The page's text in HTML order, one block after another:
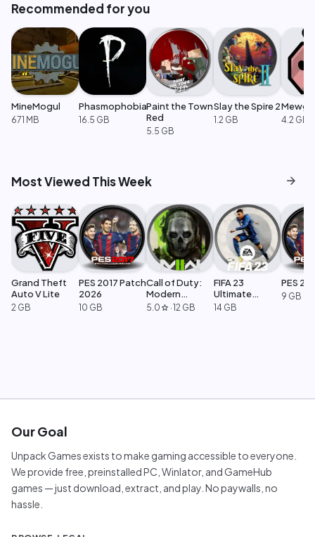
Recommended for you
MineMogul
671 MB
Phasmophobia
16.5 GB
Paint the Town
Red
5.5 GB
Slay the Spire 2
1.2 GB 4.2 GB
Most Viewed This Week arrow_forward
Grand Theft
Auto V Lite
2 GB
PES 2017 Patch
2026
10 GB
Call of Duty:
Modern
Warfare 2
5.0 star ·12 GB
FIFA 23
Ultimate
Edition
14 GB
PES
9 GB
Our Goal
Unpack Games exists to make gaming accessible to everyone.
We provide free, preinstalled PC, Winlator, and GameHub
games — just download, extract, and play. No paywalls, no
hassle.